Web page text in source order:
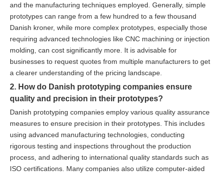
and the manufacturing techniques employed. Generally, simple
prototypes can range from a few hundred to a few thousand
Danish kroner, while more complex prototypes, especially those
requiring advanced technologies like CNC machining or injection
molding, can cost significantly more. It is advisable for
businesses to request quotes from multiple manufacturers to get
a clearer understanding of the pricing landscape.
2. How do Danish prototyping companies ensure
quality and precision in their prototypes?
Danish prototyping companies employ various quality assurance
measures to ensure precision in their prototypes. This includes
using advanced manufacturing technologies, conducting
rigorous testing and inspections throughout the production
process, and adhering to international quality standards such as
ISO certifications. Many companies also utilize computer-aided